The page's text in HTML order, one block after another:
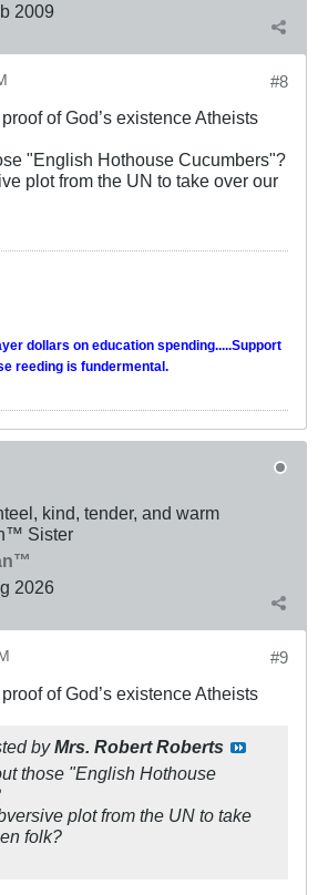
2009
#8
of God’s existence Atheists
"English Hothouse Cucumbers"?
plot from the UN to take over our
dollars on education spending.....Support
reeding is fundermental.
kind, tender, and warm
Sister
2026
#9
of God’s existence Atheists
byMrs. Robert Roberts
those "English Hothouse
plot from the UN to take
folk?